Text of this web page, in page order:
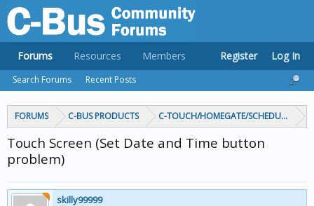
FORUMS C-BUS PRODUCTS C-TOUCH/HOMEGATE/SCHEDULEPLUS/
Touch Screen (Set Date and Time button
problem)
skilly99999
Forums
Search Forums Recent Posts
Resources Members Register Log In